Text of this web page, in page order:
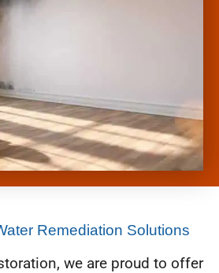
Remediation Solutions
we are proud to offer